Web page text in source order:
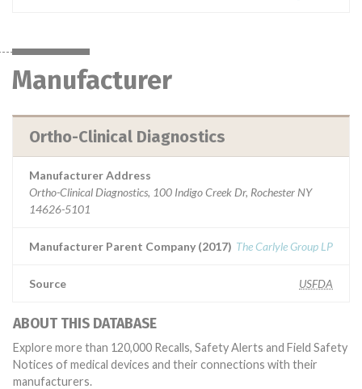
Manufacturer
Ortho-Clinical Diagnostics
Manufacturer Address
Ortho-Clinical Diagnostics, 100 Indigo Creek Dr, Rochester NY
14626-5101
Manufacturer Parent Company (2017) The Carlyle Group LP
Source USFDA
ABOUT THIS DATABASE
Explore more than 120,000 Recalls, Safety Alerts and Field Safety
Notices of medical devices and their connections with their
manufacturers.